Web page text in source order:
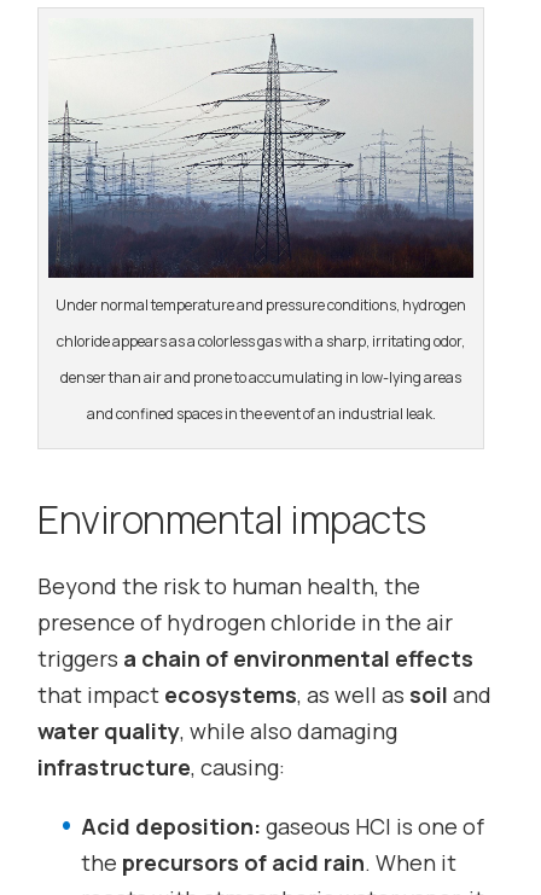
Under normal temperature and pressure conditions, hydrogen
chloride appears as a colorless gas with a sharp, irritating odor,
denser than air and prone to accumulating in low-lying areas
and confined spaces in the event of an industrial leak.
Environmental impacts
Beyond the risk to human health, the
presence of hydrogen chloride in the air
triggers a chain of environmental effects
that impact ecosystems, as well as soil and
water quality, while also damaging
infrastructure, causing:
Acid deposition: gaseous HCl is one of
the precursors of acid rain. When it